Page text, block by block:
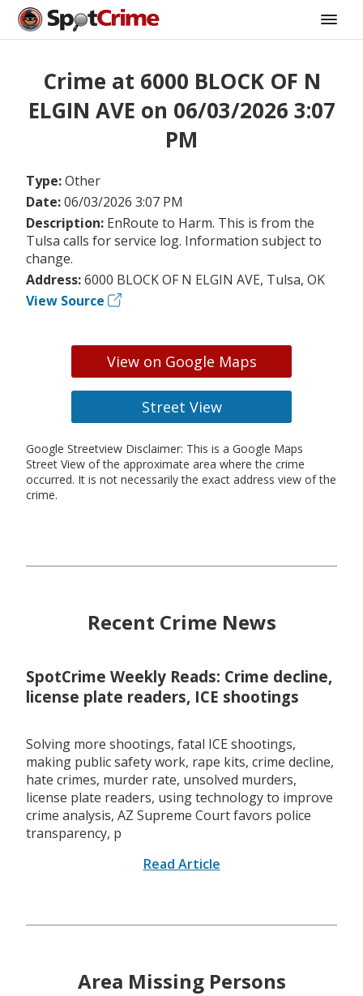
Crime at 6000 BLOCK OF N
ELGIN AVE on 06/03/2026 3:07
PM
Type:Other
Date:06/03/2026 3:07 PM
Description: EnRoute to Harm. This is from the
Tulsa calls for service log. Information subject to
change.
Address:6000 BLOCK OF N ELGIN AVE, Tulsa, OK
View Source
View on Google Maps
Street View
Google Streetview Disclaimer: This is a Google Maps
Street View of the approximate area where the crime
occurred. It is not necessarily the exact address view of the
crime.
Recent Crime News
SpotCrime Weekly Reads: Crime decline,
license plate readers, ICE shootings
Solving more shootings, fatal ICE shootings,
making public safety work, rape kits, crime decline,
hate crimes, murder rate, unsolved murders,
license plate readers, using technology to improve
crime analysis, AZ Supreme Court favors police
transparency, p
Read Article
Area Missing Persons